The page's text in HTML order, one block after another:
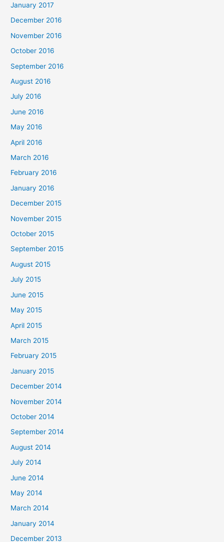
January 2017
December 2016
November 2016
October 2016
September 2016
August 2016
July 2016
June 2016
May 2016
April 2016
March 2016
February 2016
January 2016
December 2015
November 2015
October 2015
September 2015
August 2015
July 2015
June 2015
May 2015
April 2015
March 2015
February 2015
January 2015
December 2014
November 2014
October 2014
September 2014
August 2014
July 2014
June 2014
May 2014
March 2014
January 2014
December 2013